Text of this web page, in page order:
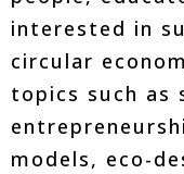
interested in
circular
topics such as
models, eco-